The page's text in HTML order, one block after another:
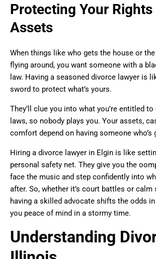
Protecting Your Rights
Assets
When things like who gets the house or
flying around, you want someone with a
law. Having a seasoned divorce lawyer is
sword to protect what’s yours.
They’ll clue you into what you’re entitled
laws, so nobody plays you. Your assets,
comfort depend on having someone who’s
Hiring a divorce lawyer in Elgin is like
personal safety net. They give you the
face the music and step confidently into
after. So, whether it’s court battles or calm
having a skilled advocate shifts the odds
you peace of mind in a stormy time.
Understanding